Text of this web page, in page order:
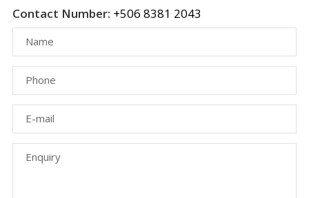
Contact Number: +506 8381 2043